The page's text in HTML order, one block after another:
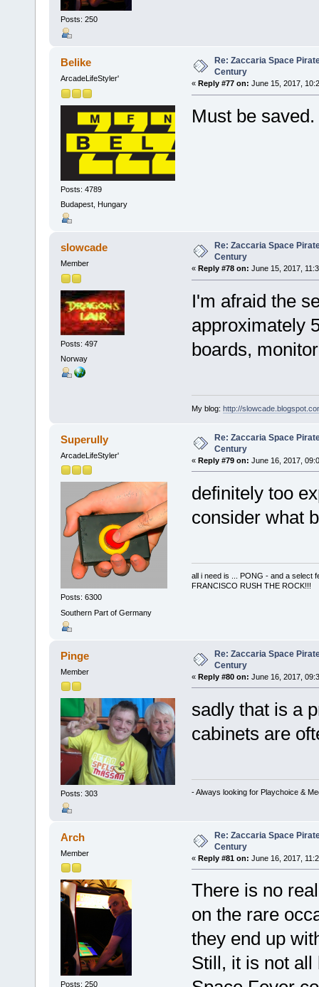
Posts: 250
Belike
ArcadeLifeStyler'
Posts: 4789
Budapest, Hungary
Re: Zaccaria Space
Century
« Reply #77 on: June 15, 2017,
Must be saved.
slowcade
Member
Posts: 497
Norway
Re: Zaccaria Space
Century
« Reply #78 on: June 15, 2017,
I'm afraid the
approximately
boards,
My blog: http://
Superully
ArcadeLifeStyler'
Posts: 6300
Southern Part of Germany
Re: Zaccaria Space
Century
« Reply #79 on: June 16, 2017,
definitely too
consider what
all i need is ... PONG - and a select
FRANCISCO RUSH THE ROCK!!!
Pinge
Member
Posts: 303
Re: Zaccaria Space
Century
« Reply #80 on: June 16, 2017,
sadly that is a
cabinets are
- Always looking for Playchoice &
Arch
Member
Posts: 250
Re: Zaccaria Space
Century
« Reply #81 on: June 16, 2017,
There is no
on the rare
they end up
Still, it is not all